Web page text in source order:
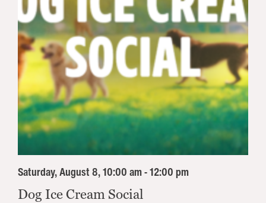
Saturday, August 8, 10:00 am - 12:00 pm
Dog Ice Cream Social